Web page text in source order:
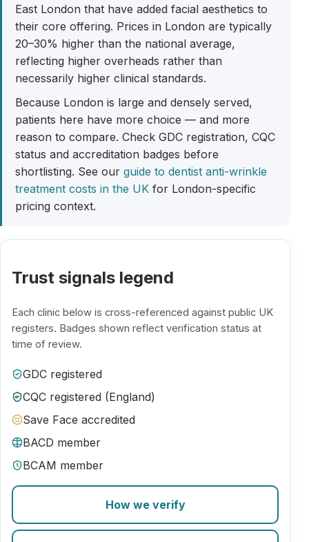
East London that have added facial aesthetics to
their core offering. Prices in London are typically
20–30% higher than the national average,
reflecting higher overheads rather than
necessarily higher clinical standards.
Because London is large and densely served,
patients here have more choice — and more
reason to compare. Check GDC registration, CQC
status and accreditation badges before
shortlisting. See ourguide to dentist anti-wrinkle
treatment costs in the UK for London-specific
pricing context.
Trust signals legend
Each clinic below is cross-referenced against public UK
registers. Badges shown reflect verification status at
time of review.
GDC registered
CQC registered (England)
Save Face accredited
BACD member
BCAM member
How we verify